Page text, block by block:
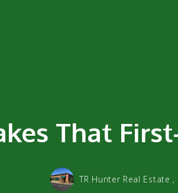
That
TR Hunter Real Estate ,